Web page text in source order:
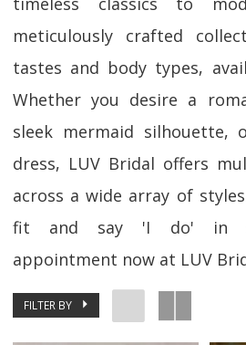
meticulously crafted
tastes and body types,
Whether you desire a
sleek mermaid silhouette,
dress, LUV Bridal offers
across a wide array of
fit and say 'I do' in
appointment now at LUV
FILTER BY